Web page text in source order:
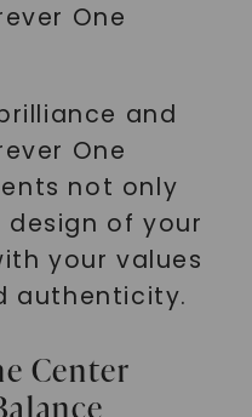
One
and
One
not only
of your
your values
authenticity.
Center